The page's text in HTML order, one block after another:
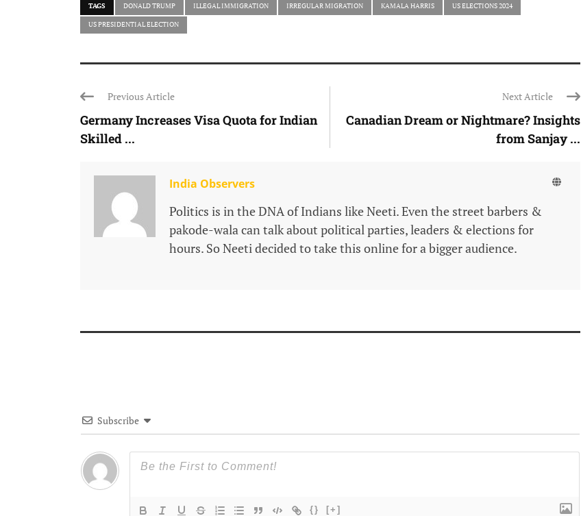
TAGS DONALD TRUMP ILLEGAL IMMIGRATION IRREGULAR MIGRATION KAMALA HARRIS US ELECTIONS 2024
US PRESIDENTIAL ELECTION
Previous Article
Germany Increases Visa Quota for Indian
Skilled ...
Next Article
Canadian Dream or Nightmare? Insights
from Sanjay ...
India Observers
Politics is in the DNA of Indians like Neeti. Even the street barbers &
pakode-wala can talk about political parties, leaders & elections for
hours. So Neeti decided to take this online for a bigger audience.
Subscribe
{} [+]